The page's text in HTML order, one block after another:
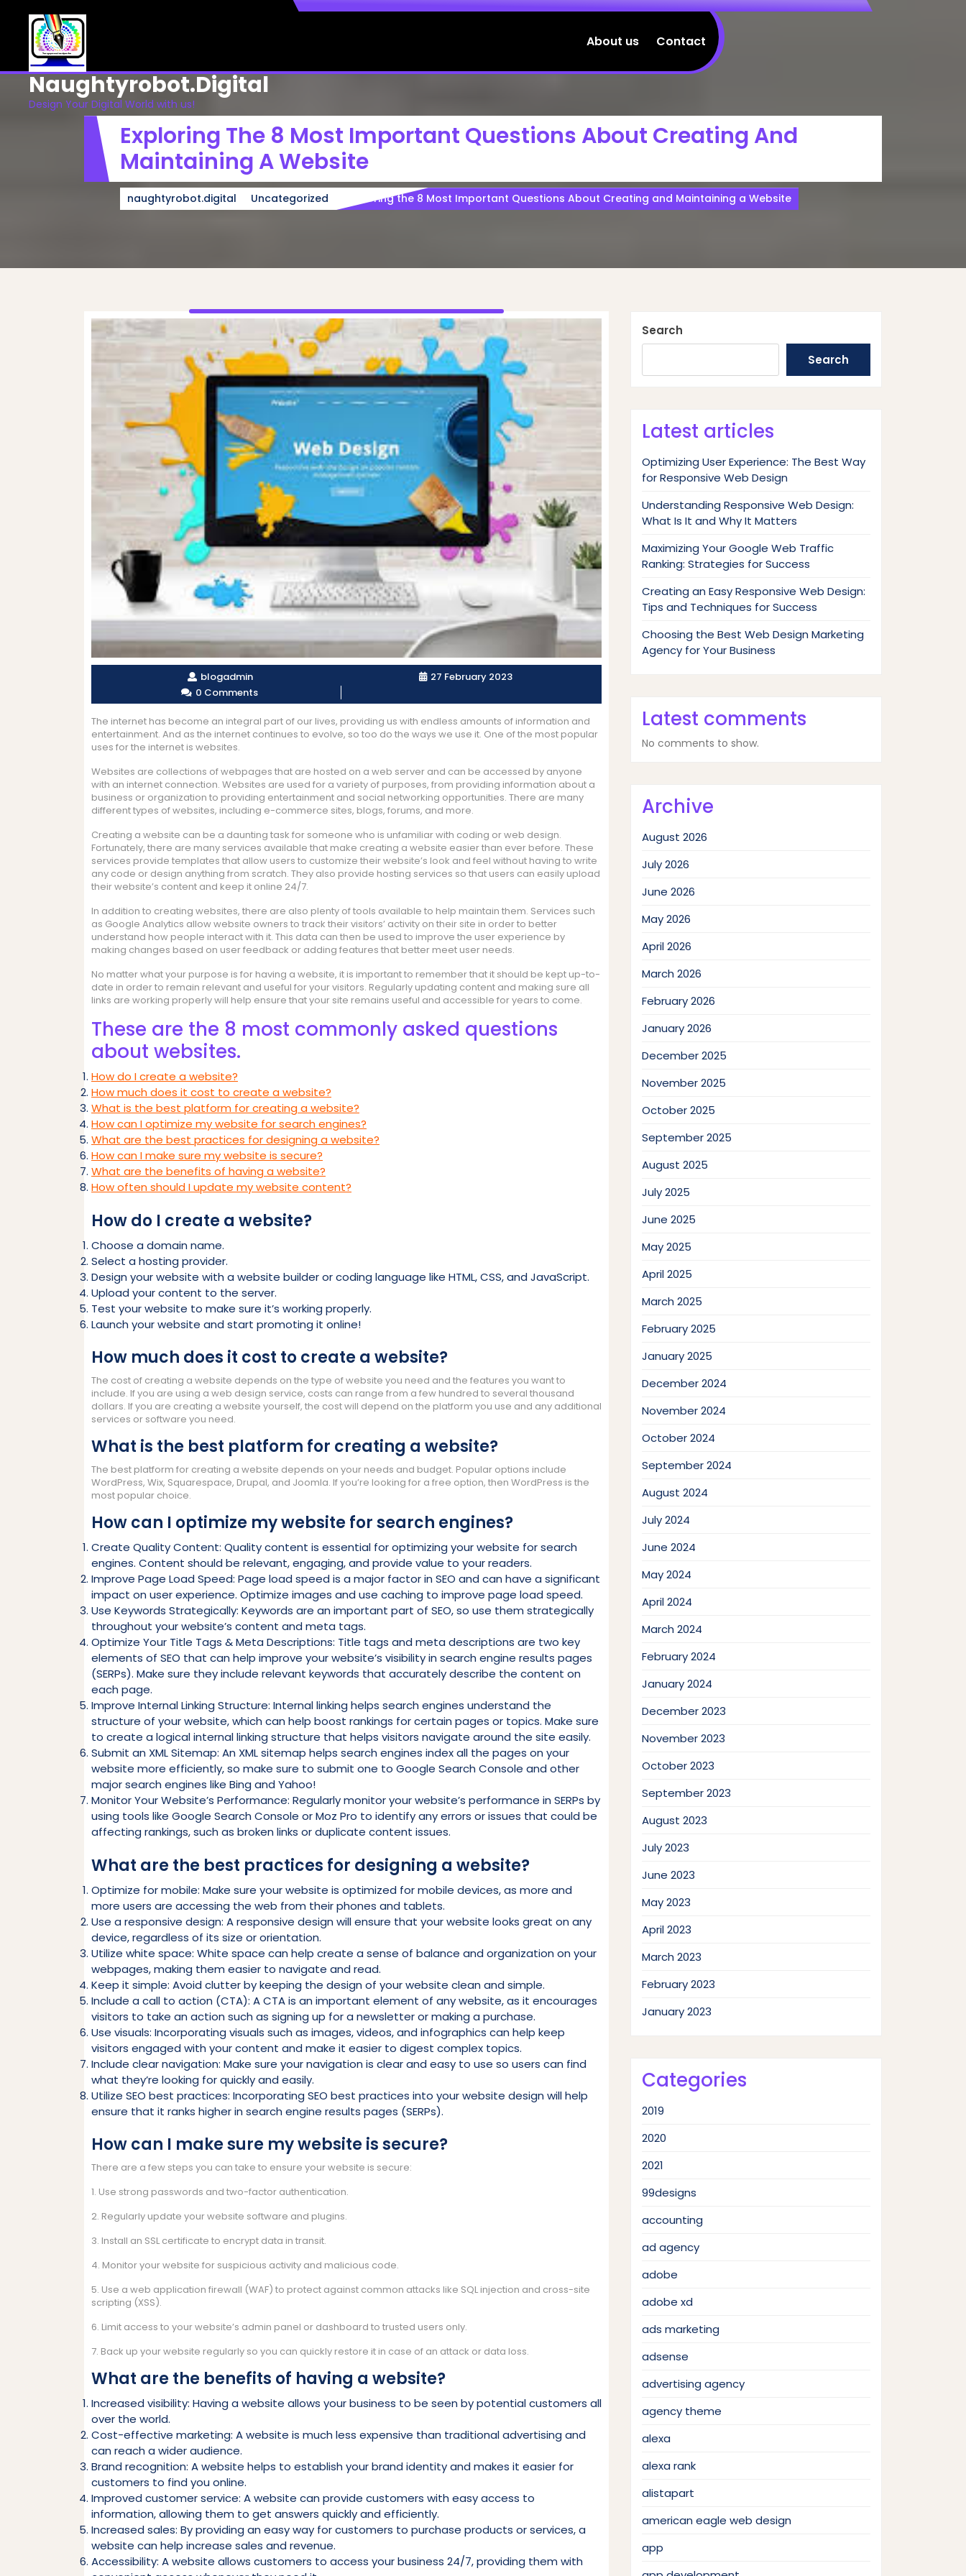
content
Naughtyrobot.digital
Design Your Digital World with us!
About us Contact
Exploring The 8 Most Important Questions About Creating And
Maintaining A Website
naughtyrobot.digital Uncategorized Exploring the 8 Most Important Questions About Creating and Maintaining a Website
blogadmin
27 February 2023
0 Comments
The internet has become an integral part of our lives, providing us with endless amounts of information and
entertainment. And as the internet continues to evolve, so too do the ways we use it. One of the most popular
uses for the internet is websites.
Websites are collections of webpages that are hosted on a web server and can be accessed by anyone
with an internet connection. Websites are used for a variety of purposes, from providing information about a
business or organization to providing entertainment and social networking opportunities. There are many
different types of websites, including e-commerce sites, blogs, forums, and more.
Creating a website can be a daunting task for someone who is unfamiliar with coding or web design.
Fortunately, there are many services available that make creating a website easier than ever before. These
services provide templates that allow users to customize their website’s look and feel without having to write
any code or design anything from scratch. They also provide hosting services so that users can easily upload
their website’s content and keep it online 24/7.
In addition to creating websites, there are also plenty of tools available to help maintain them. Services such
as Google Analytics allow website owners to track their visitors’ activity on their site in order to better
understand how people interact with it. This data can then be used to improve the user experience by
making changes based on user feedback or adding features that better meet user needs.
No matter what your purpose is for having a website, it is important to remember that it should be kept up-to-
date in order to remain relevant and useful for your visitors. Regularly updating content and making sure all
links are working properly will help ensure that your site remains useful and accessible for years to come.
These are the 8 most commonly asked questions
about websites.
How do I create a website?
How much does it cost to create a website?
What is the best platform for creating a website?
How can I optimize my website for search engines?
What are the best practices for designing a website?
How can I make sure my website is secure?
What are the benefits of having a website?
How often should I update my website content?
How do I create a website?
Choose a domain name.
Select a hosting provider.
Design your website with a website builder or coding language like HTML, CSS, and JavaScript.
Upload your content to the server.
Test your website to make sure it’s working properly.
Launch your website and start promoting it online!
How much does it cost to create a website?
The cost of creating a website depends on the type of website you need and the features you want to
include. If you are using a web design service, costs can range from a few hundred to several thousand
dollars. If you are creating a website yourself, the cost will depend on the platform you use and any additional
services or software you need.
What is the best platform for creating a website?
The best platform for creating a website depends on your needs and budget. Popular options include
WordPress, Wix, Squarespace, Drupal, and Joomla. If you’re looking for a free option, then WordPress is the
most popular choice.
How can I optimize my website for search engines?
Create Quality Content: Quality content is essential for optimizing your website for search
engines. Content should be relevant, engaging, and provide value to your readers.
Improve Page Load Speed: Page load speed is a major factor in SEO and can have a significant
impact on user experience. Optimize images and use caching to improve page load speed.
Use Keywords Strategically: Keywords are an important part of SEO, so use them strategically
throughout your website’s content and meta tags.
Optimize Your Title Tags & Meta Descriptions: Title tags and meta descriptions are two key
elements of SEO that can help improve your website’s visibility in search engine results pages
(SERPs). Make sure they include relevant keywords that accurately describe the content on
each page.
Improve Internal Linking Structure: Internal linking helps search engines understand the
structure of your website, which can help boost rankings for certain pages or topics. Make sure
to create a logical internal linking structure that helps visitors navigate around the site easily.
Submit an XML Sitemap: An XML sitemap helps search engines index all the pages on your
website more efficiently, so make sure to submit one to Google Search Console and other
major search engines like Bing and Yahoo!
Monitor Your Website’s Performance: Regularly monitor your website’s performance in SERPs by
using tools like Google Search Console or Moz Pro to identify any errors or issues that could be
affecting rankings, such as broken links or duplicate content issues.
What are the best practices for designing a website?
Optimize for mobile: Make sure your website is optimized for mobile devices, as more and
more users are accessing the web from their phones and tablets.
Use a responsive design: A responsive design will ensure that your website looks great on any
device, regardless of its size or orientation.
Utilize white space: White space can help create a sense of balance and organization on your
webpages, making them easier to navigate and read.
Keep it simple: Avoid clutter by keeping the design of your website clean and simple.
Include a call to action (CTA): A CTA is an important element of any website, as it encourages
visitors to take an action such as signing up for a newsletter or making a purchase.
Use visuals: Incorporating visuals such as images, videos, and infographics can help keep
visitors engaged with your content and make it easier to digest complex topics.
Include clear navigation: Make sure your navigation is clear and easy to use so users can find
what they’re looking for quickly and easily.
Utilize SEO best practices: Incorporating SEO best practices into your website design will help
ensure that it ranks higher in search engine results pages (SERPs).
How can I make sure my website is secure?
There are a few steps you can take to ensure your website is secure:
1. Use strong passwords and two-factor authentication.
2. Regularly update your website software and plugins.
3. Install an SSL certificate to encrypt data in transit.
4. Monitor your website for suspicious activity and malicious code.
5. Use a web application firewall (WAF) to protect against common attacks like SQL injection and cross-site
scripting (XSS).
6. Limit access to your website’s admin panel or dashboard to trusted users only.
7. Back up your website regularly so you can quickly restore it in case of an attack or data loss.
What are the benefits of having a website?
Increased visibility: Having a website allows your business to be seen by potential customers all
over the world.
Cost-effective marketing: A website is much less expensive than traditional advertising and
can reach a wider audience.
Brand recognition: A website helps to establish your brand identity and makes it easier for
customers to find you online.
Improved customer service: A website can provide customers with easy access to
information, allowing them to get answers quickly and efficiently.
Increased sales: By providing an easy way for customers to purchase products or services, a
website can help increase sales and revenue.
Accessibility: A website allows customers to access your business 24/7, providing them with
Search
Search
Latest articles
Optimizing User Experience: The Best Way
for Responsive Web Design
Understanding Responsive Web Design:
What Is It and Why It Matters
Maximizing Your Google Web Traffic
Ranking: Strategies for Success
Creating an Easy Responsive Web Design:
Tips and Techniques for Success
Choosing the Best Web Design Marketing
Agency for Your Business
Latest comments
No comments to show.
Archive
August 2026
July 2026
June 2026
May 2026
April 2026
March 2026
February 2026
January 2026
December 2025
November 2025
October 2025
September 2025
August 2025
July 2025
June 2025
May 2025
April 2025
March 2025
February 2025
January 2025
December 2024
November 2024
October 2024
September 2024
August 2024
July 2024
June 2024
May 2024
April 2024
March 2024
February 2024
January 2024
December 2023
November 2023
October 2023
September 2023
August 2023
July 2023
June 2023
May 2023
April 2023
March 2023
February 2023
January 2023
Categories
2019
2020
2021
99designs
accounting
ad agency
adobe
adobe xd
ads marketing
adsense
advertising agency
agency theme
alexa
alexa rank
alistapart
american eagle web design
app